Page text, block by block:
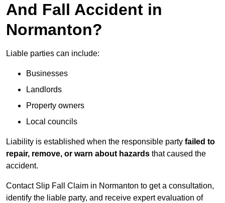
And Fall Accident in
Normanton?
Liable parties can include:
Businesses
Landlords
Property owners
Local councils
Liability is established when the responsible party failed to
repair, remove, or warn about hazards that caused the
accident.
Contact Slip Fall Claim in Normanton to get a consultation,
identify the liable party, and receive expert evaluation of